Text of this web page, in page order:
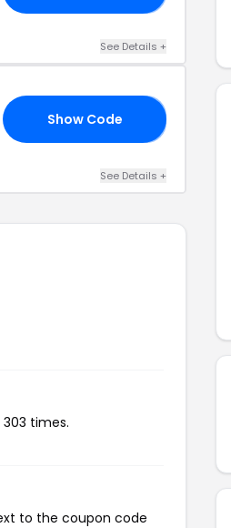
See Details +
Show Code
See Details +
times.
to the coupon code